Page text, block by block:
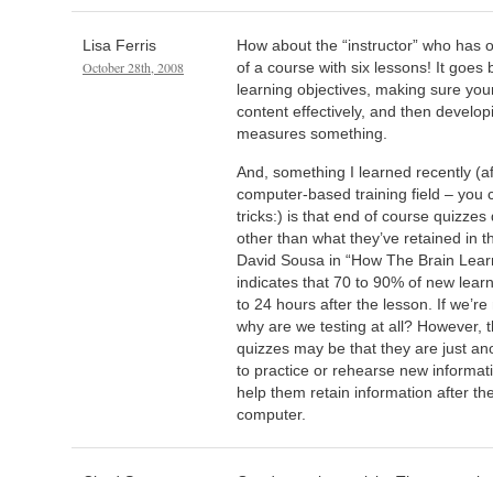
Lisa Ferris
October 28th, 2008
How about the “instructor” who has
of a course with six lessons! It goes
learning objectives, making sure
content effectively, and then
measures something.
And, something I learned recently
computer-based training field – you
tricks:) is that end of course quizzes
other than what they’ve retained in
David Sousa in “How The Brain
indicates that 70 to 90% of new
to 24 hours after the lesson. If
why are we testing at all? However,
quizzes may be that they are just
to practice or rehearse new
help them retain information after
computer.